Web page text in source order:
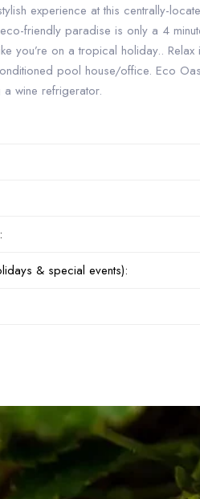
experience at this centrally-
friendly paradise is only a 4
you’re on a tropical holiday.. Relax
pool house/office. Eco
a wine refrigerator.
& special events):